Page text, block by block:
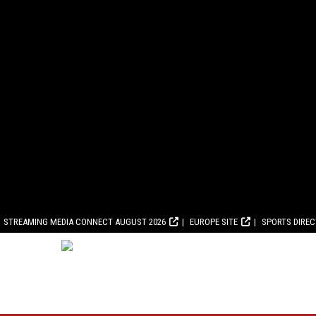
STREAMING MEDIA CONNECT AUGUST 2026 EUROPE SITE SPORTS